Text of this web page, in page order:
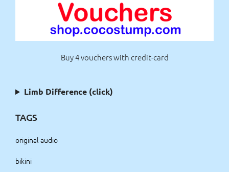
Buy 4 vouchers with credit-card
Limb Difference (click)
TAGS
original audio
bikini